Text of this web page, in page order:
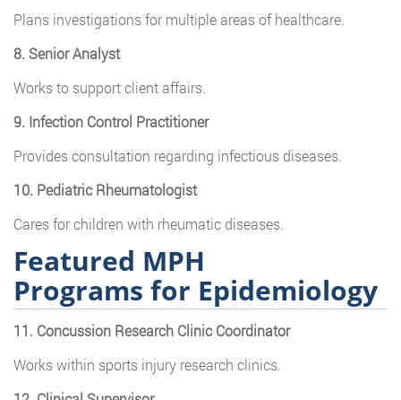
Plans investigations for multiple areas of healthcare.
8. Senior Analyst
Works to support client affairs.
9. Infection Control Practitioner
Provides consultation regarding infectious diseases.
10. Pediatric Rheumatologist
Cares for children with rheumatic diseases.
Featured MPH
Programs for Epidemiology
11. Concussion Research Clinic Coordinator
Works within sports injury research clinics.